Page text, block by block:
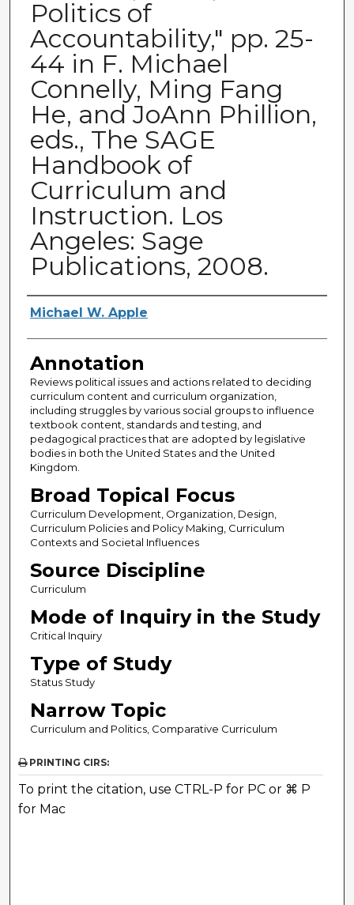
Politics of
Accountability," pp. 25-
44 in F. Michael
Connelly, Ming Fang
He, and JoAnn Phillion,
eds., The SAGE
Handbook of
Curriculum and
Instruction. Los
Angeles: Sage
Publications, 2008.
Authors
Michael W. Apple
Annotation
Reviews political issues and actions related to deciding
curriculum content and curriculum organization,
including struggles by various social groups to influence
textbook content, standards and testing, and
pedagogical practices that are adopted by legislative
bodies in both the United States and the United
Kingdom.
Broad Topical Focus
Curriculum Development, Organization, Design,
Curriculum Policies and Policy Making, Curriculum
Contexts and Societal Influences
Source Discipline
Curriculum
Mode of Inquiry in the Study
Critical Inquiry
Type of Study
Status Study
Narrow Topic
Curriculum and Politics, Comparative Curriculum
PRINTING CIRS:
To print the citation, use CTRL-P for PC or ⌘ P
for Mac